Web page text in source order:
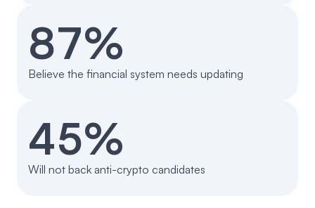
Partners
Referrals
Mission
Donate
News
87%
Believe the financial system needs updating
45%
Will not back anti-crypto candidates